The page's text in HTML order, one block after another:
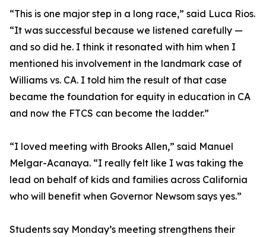
“This is one major step in a long race,” said Luca Rios.
“It was successful because we listened carefully —
and so did he. I think it resonated with him when I
mentioned his involvement in the landmark case of
Williams vs. CA. I told him the result of that case
became the foundation for equity in education in CA
and now the FTCS can become the ladder.”
“I loved meeting with Brooks Allen,” said Manuel
Melgar-Acanaya. “I really felt like I was taking the
lead on behalf of kids and families across California
who will benefit when Governor Newsom says yes.”
Students say Monday’s meeting strengthens their